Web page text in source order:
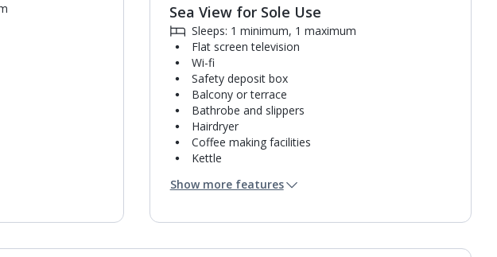
separate shower.
Sea View for Sole Use
Sleeps: 1 minimum, 1 maximum
Flat screen television
Wi-fi
Safety deposit box
Balcony or terrace
Bathrobe and slippers
Hairdryer
Coffee making facilities
Kettle
Bathroom containing a bath and separate shower.
Daily room cleaning service, linen changes and
Show more features